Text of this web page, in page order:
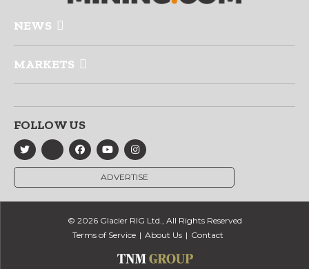
NEWS
MARKETS
FOLLOW US
ADVERTISE
© 2026 Glacier RIG Ltd., All Rights Reserved
Terms of Service
About Us Contact